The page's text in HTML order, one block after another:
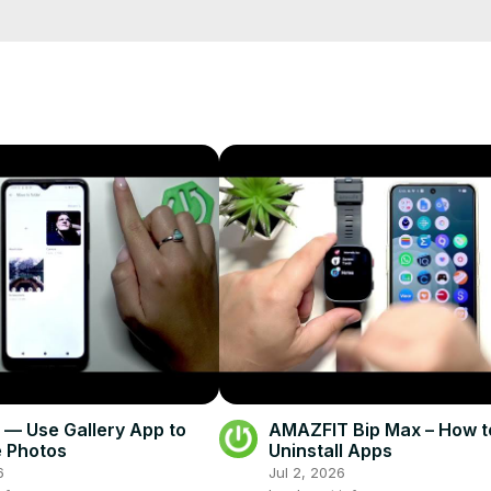
to clear Google advertising ID on POCO M4? How to manage
apps/apps/
— Use Gallery App to
Photos
AMAZFIT Bip Max – How
Uninstall Apps
Jul 2, 2026